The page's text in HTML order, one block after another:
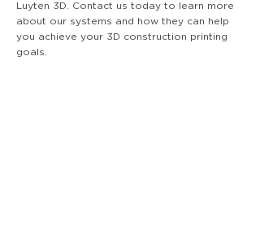
Luyten 3D. Contact us today to learn more
about our systems and how they can help
you achieve your 3D construction printing
goals.